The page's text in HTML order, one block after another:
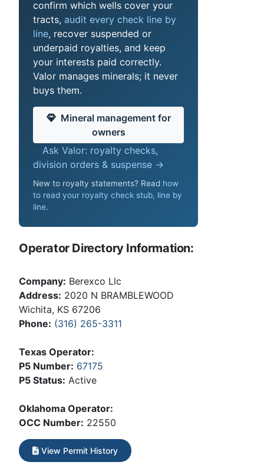
confirm which wells cover your
tracts, audit every check line by
line, recover suspended or
underpaid royalties, and keep
your interests paid correctly.
Valor manages minerals; it never
buys them.
Mineral management for
owners
Ask Valor: royalty checks,
division orders & suspense →
New to royalty statements? Read how
to read your royalty check stub, line by
line.
Operator Directory Information:
Company: Berexco Llc
Address: 2020 N BRAMBLEWOOD
Wichita, KS 67206
Phone: (316) 265-3311
Texas Operator:
P5 Number: 67175
P5 Status: Active
Oklahoma Operator:
OCC Number: 22550
View Permit History